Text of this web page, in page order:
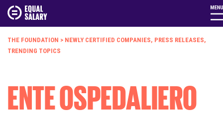
THE FOUNDATION > NEWLY CERTIFIED COMPANIES, PRESS RELEASES,
TRENDING TOPICS
ENTE OSPEDALIERO